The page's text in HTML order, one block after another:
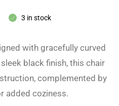
3 in stock
with gracefully curved
black finish, this chair
complemented by
added coziness.